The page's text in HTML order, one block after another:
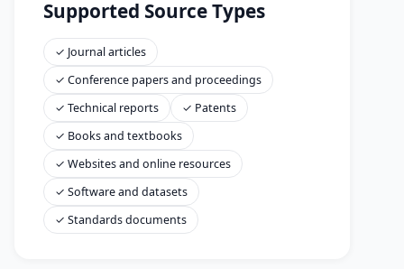
Supported Source Types
✓ Journal articles
✓ Conference papers and proceedings
✓ Technical reports
✓ Patents
✓ Books and textbooks
✓ Websites and online resources
✓ Software and datasets
✓ Standards documents